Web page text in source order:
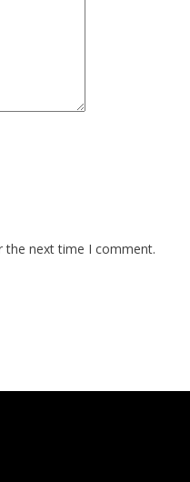
the next time I comment.